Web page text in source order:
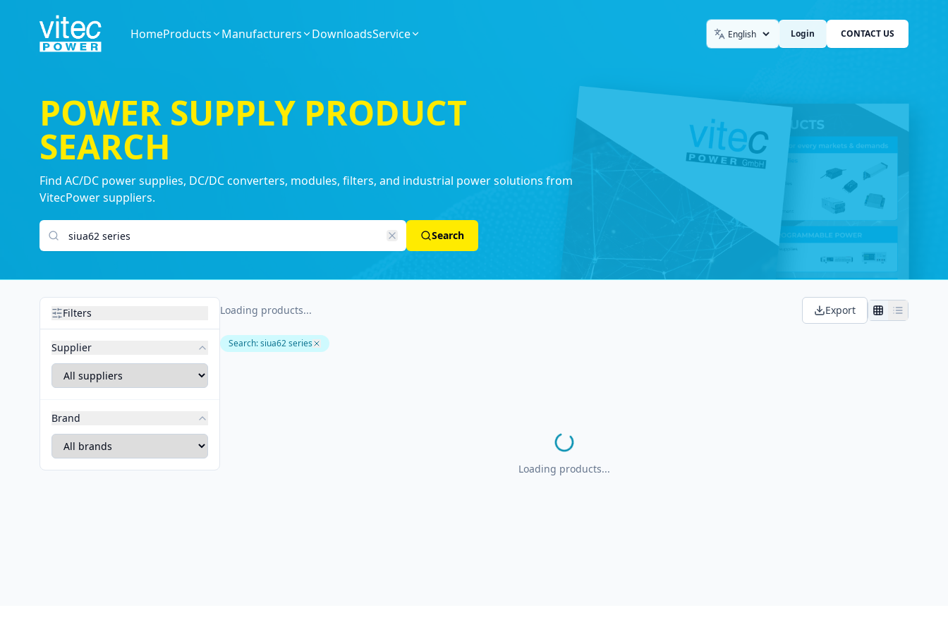
HomeProducts Manufacturers DownloadsService LanguageLogin CONTACT US
POWER SUPPLY PRODUCT
SEARCH
Find AC/DC power supplies, DC/DC converters, modules, filters, and industrial power solutions from
VitecPower suppliers.
Search products
Search
Filters
Supplier
Brand
Loading products... Export
Search:siua62 series
Loading products...